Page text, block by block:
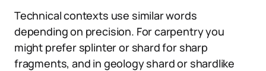
Technical contexts use similar words
depending on precision. For carpentry you
might prefer splinter or shard for sharp
fragments, and in geology shard or shardlike